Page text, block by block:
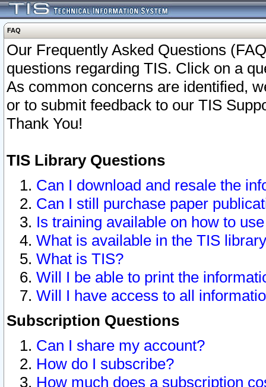
FAQ
Our Frequently Asked Questions
questions regarding TIS. Click on a
As common concerns are identified,
or to submit feedback to our TIS
Thank You!
TIS Library Questions
Can I download and resale the
Can I still purchase paper
Is training available on how to
What is available in the TIS
What is TIS?
Will I be able to print the
Will I have access to all
Subscription Questions
Can I share my account?
How do I subscribe?
How much does a subscription